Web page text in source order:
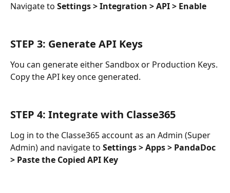
Navigate to Settings > Integration > API > Enable
STEP 3: Generate API Keys
You can generate either Sandbox or Production Keys.
Copy the API key once generated.
STEP 4: Integrate with Classe365
Log in to the Classe365 account as an Admin (Super
Admin) and navigate to Settings > Apps > PandaDoc
> Paste the Copied API Key